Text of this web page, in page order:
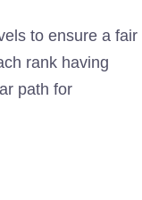
to ensure a fair
rank having
path for